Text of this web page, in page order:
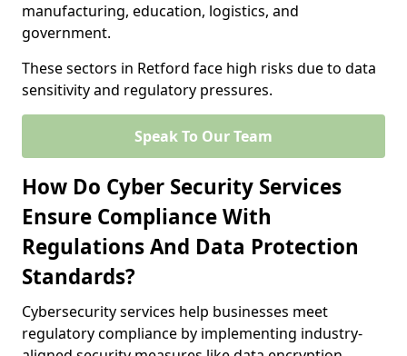
manufacturing, education, logistics, and
government.
These sectors in Retford face high risks due to data
sensitivity and regulatory pressures.
Speak To Our Team
How Do Cyber Security Services
Ensure Compliance With
Regulations And Data Protection
Standards?
Cybersecurity services help businesses meet
regulatory compliance by implementing industry-